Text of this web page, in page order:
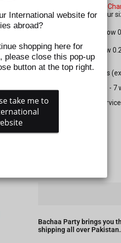
Size
shoes. Kindly select your
For Apparel: Please
For Shoes: Please allow
All prepaid orders
Delivery time is 5 -
Gift wrapping
Bachaa Party brings you
shipping all over Pakistan.
International website for
abroad?
shopping here for
please close this pop-up
button at the top right.
take me to